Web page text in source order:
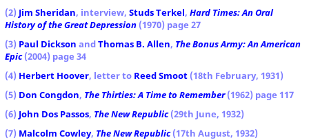
(2) Jim Sheridan, interview, Studs Terkel, Hard Times: An Oral
History of the Great Depression (1970) page 27
(3) Paul Dickson andThomas B. Allen, The Bonus Army: An American
Epic(2004) page 34
(4) Herbert Hoover, letter to Reed Smoot (18th February, 1931)
(5) Don Congdon, The Thirties: A Time to Remember(1962) page 117
(6) John Dos Passos, The New Republic(29th June, 1932)
(7) Malcolm Cowley, The New Republic(17th August, 1932)